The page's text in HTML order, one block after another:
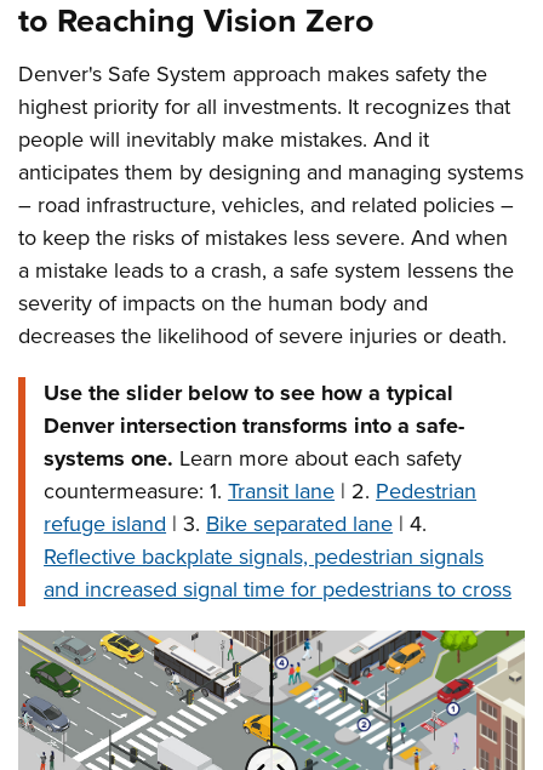
to Reaching Vision Zero
Denver's Safe System approach makes safety the
highest priority for all investments. It recognizes that
people will inevitably make mistakes. And it
anticipates them by designing and managing systems
– road infrastructure, vehicles, and related policies –
to keep the risks of mistakes less severe. And when
a mistake leads to a crash, a safe system lessens the
severity of impacts on the human body and
decreases the likelihood of severe injuries or death.
Use the slider below to see how a typical
Denver intersection transforms into a safe-
systems one. Learn more about each safety
countermeasure: 1.Transit lane | 2. Pedestrian
refuge island | 3. Bike separated lane | 4.
Reflective backplate signals, pedestrian signals
and increased signal time for pedestrians to cross